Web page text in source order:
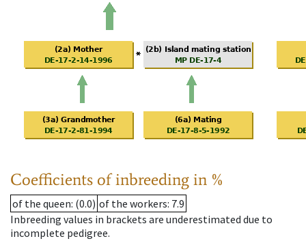
Coefficients of inbreeding in %
of the queen: (0.0) of the workers: 7.9
Inbreeding values in brackets are underestimated due to
incomplete pedigree.